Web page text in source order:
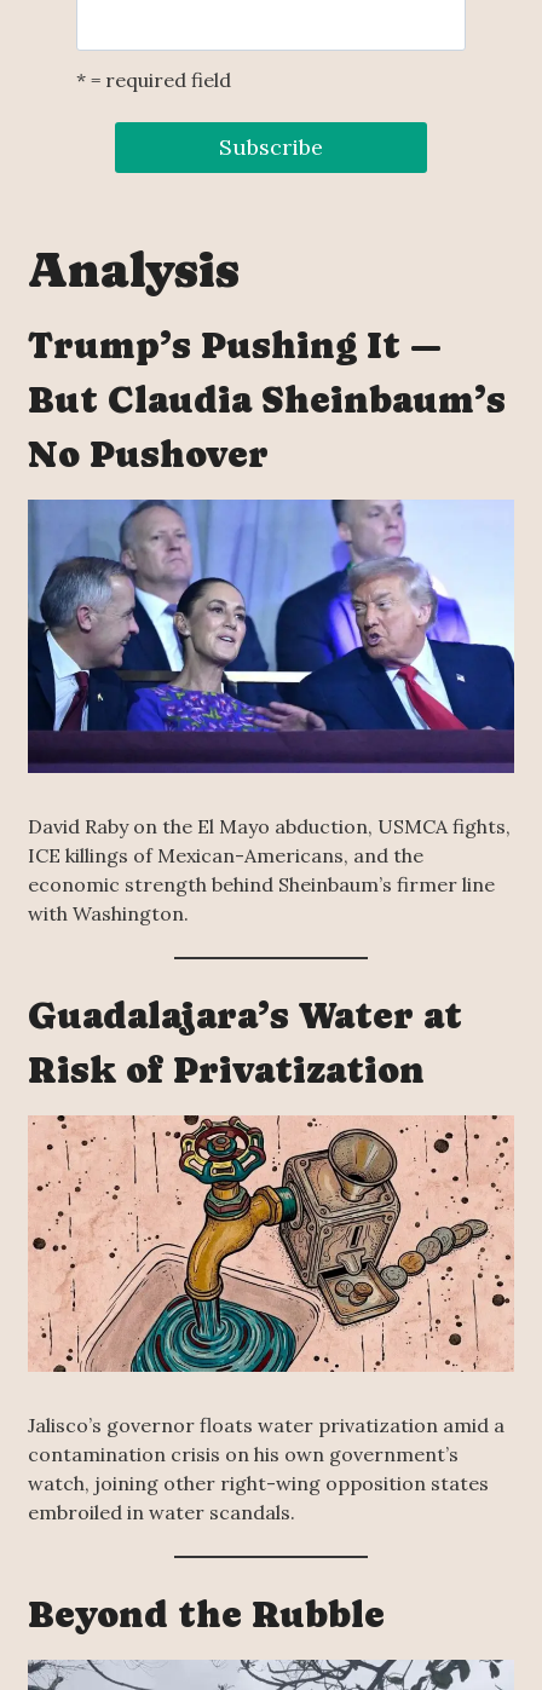
* = required field
Analysis
Trump’s Pushing It —
But Claudia Sheinbaum’s
No Pushover
David Raby on the El Mayo abduction, USMCA fights,
ICE killings of Mexican-Americans, and the
economic strength behind Sheinbaum’s firmer line
with Washington.
Guadalajara’s Water at
Risk of Privatization
Jalisco’s governor floats water privatization amid a
contamination crisis on his own government’s
watch, joining other right-wing opposition states
embroiled in water scandals.
Beyond the Rubble